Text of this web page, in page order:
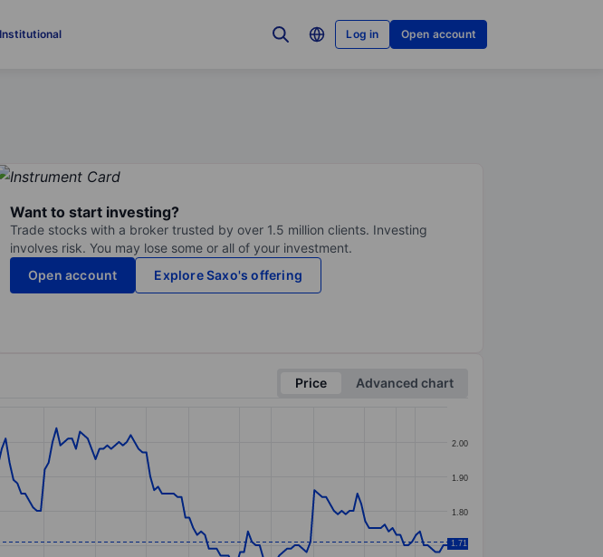
Institutional Log in Open account
Want to start investing?
Trade stocks with a broker trusted by over 1.5 million clients. Investing
involves risk. You may lose some or all of your investment.
Open account
Explore Saxo's offering
Price
Advanced chart
1.70
1.80
1.90
2.00
1.71